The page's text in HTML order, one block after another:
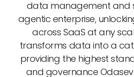
data management and
agentic enterprise,
across SaaS at any
transforms data into a
providing the highest
and governance